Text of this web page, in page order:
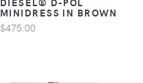
MINIDRESS IN BROWN
$475.00